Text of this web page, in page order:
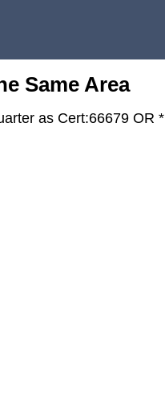
Same Area
as Cert:66679 OR *